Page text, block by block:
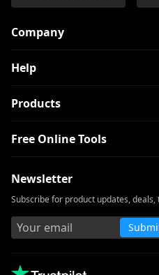
Company
Help
Products
Free Online Tools
Newsletter
Subscribe for product updates, deals,